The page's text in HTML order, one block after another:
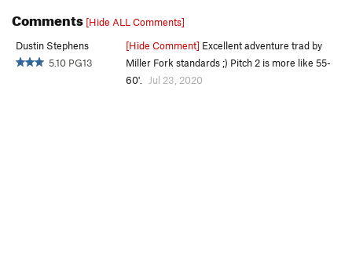
Comments [Hide ALL Comments]
Dustin Stephens
5.10 PG13
[Hide Comment] Excellent adventure trad by
Miller Fork standards ;) Pitch 2 is more like 55-
60'.
Jul 23, 2020